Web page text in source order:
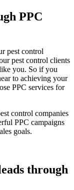
PPC
pest control
pest control clients
you. So if you
to achieving your
PPC services for
control companies
PPC campaigns
goals.
through